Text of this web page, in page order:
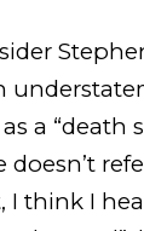
a “death
I think I